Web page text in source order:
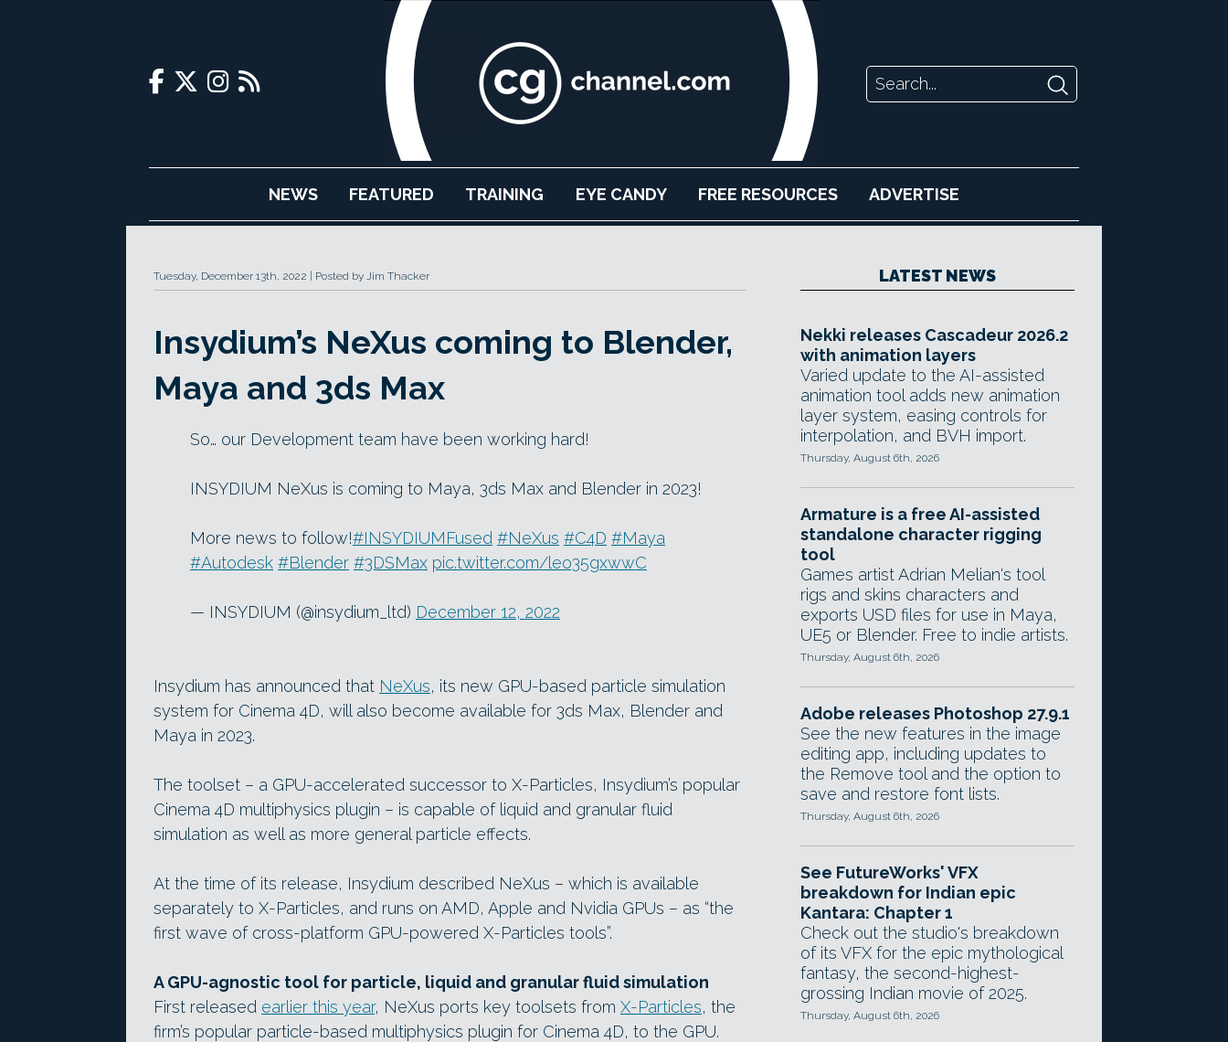
NEWS FEATURED TRAINING EYE CANDY FREE RESOURCES ADVERTISE
Tuesday, December 13th, 2022 Posted by Jim Thacker
Insydium’s NeXus coming to Blender,
Maya and 3ds Max
So… our Development team have been working hard!
INSYDIUM NeXus is coming to Maya, 3ds Max and Blender in 2023!
More news to follow!#INSYDIUMFused #NeXus #C4D #Maya
#Autodesk #Blender #3DSMax pic.twitter.com/leo35gxwwC
— INSYDIUM (@insydium_ltd) December 12, 2022
Insydium has announced that NeXus, its new GPU-based particle simulation
system for Cinema 4D, will also become available for 3ds Max, Blender and
Maya in 2023.
The toolset – a GPU-accelerated successor to X-Particles, Insydium’s popular
Cinema 4D multiphysics plugin – is capable of liquid and granular fluid
simulation as well as more general particle effects.
At the time of its release, Insydium described NeXus – which is available
separately to X-Particles, and runs on AMD, Apple and Nvidia GPUs – as “the
first wave of cross-platform GPU-powered X-Particles tools”.
A GPU-agnostic tool for particle, liquid and granular fluid simulation
First released earlier this year, NeXus ports key toolsets from X-Particles, the
firm’s popular particle-based multiphysics plugin for Cinema 4D, to the GPU.
LATEST NEWS
Nekki releases Cascadeur 2026.2
with animation layers
Varied update to the AI-assisted
animation tool adds new animation
layer system, easing controls for
interpolation, and BVH import.
Thursday, August 6th, 2026
Armature is a free AI-assisted
standalone character rigging
tool
Games artist Adrian Melian's tool
rigs and skins characters and
exports USD files for use in Maya,
UE5 or Blender. Free to indie artists.
Thursday, August 6th, 2026
Adobe releases Photoshop 27.9.1
See the new features in the image
editing app, including updates to
the Remove tool and the option to
save and restore font lists.
Thursday, August 6th, 2026
See FutureWorks' VFX
breakdown for Indian epic
Kantara: Chapter 1
Check out the studio's breakdown
of its VFX for the epic mythological
fantasy, the second-highest-
grossing Indian movie of 2025.
Thursday, August 6th, 2026